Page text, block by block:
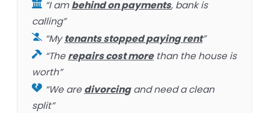
“I ambehind on payments, bank is
calling”
“Mytenants stopped paying rent”
“Therepairs cost morethan the house is
worth”
“We aredivorcingand need a clean
split”